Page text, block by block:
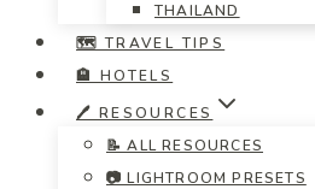
THAILAND
🗺️ TRAVEL TIPS
🏨 HOTELS
🖊️ RESOURCES
📝 ALL RESOURCES
📷 LIGHTROOM PRESETS